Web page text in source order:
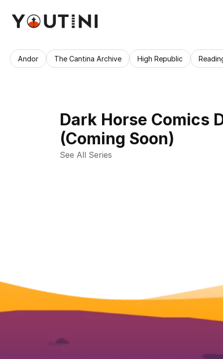
Dark Horse Comics
(Coming Soon)
See All Series
Andor The Cantina Archive High Republic